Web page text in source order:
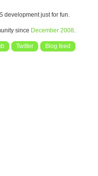
development just for fun.
since December 2008.
Twitter Blog feed